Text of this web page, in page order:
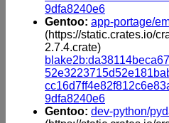
9dfa8240e6
Gentoo: app-portage/
(https://static.crates.io/
2.7.4.crate)
9dfa8240e6
Gentoo: dev-python/